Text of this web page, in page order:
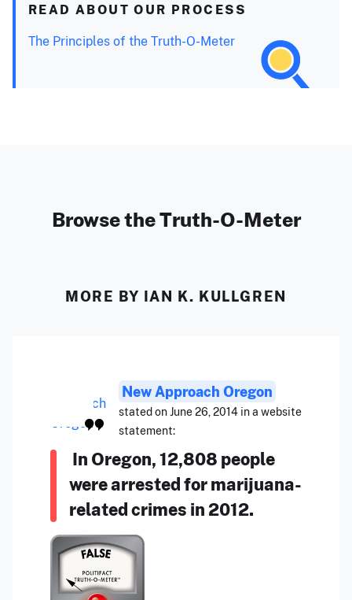
READ ABOUT OUR PROCESS
The Principles of the Truth-O-Meter
Browse the Truth-O-Meter
MORE BY IAN K. KULLGREN
New Approach Oregon
stated on June 26, 2014 in a website
statement:
In Oregon, 12,808 people
were arrested for marijuana-
related crimes in 2012.